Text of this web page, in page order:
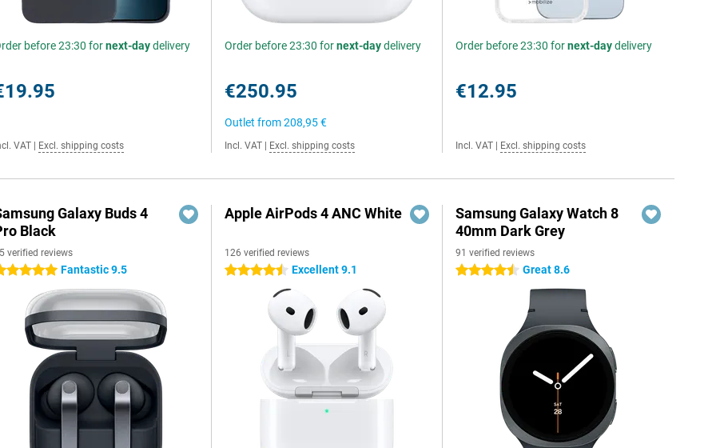
before 23:30 fornext-daydelivery
VAT Excl. shipping costs
Order before 23:30 fornext-daydelivery
€250.95
Outlet from208,95 €
Incl. VAT Excl. shipping costs
Order before 23:30 fornext-daydelivery
€12.95
Incl. VAT Excl. shipping costs
Galaxy Buds 4
Black
verified reviews
stars Fantastic 9.5
Apple AirPods 4 ANC White
126 verified reviews
4.5 stars Excellent 9.1
Samsung Galaxy Watch 8
40mm Dark Grey
91 verified reviews
4.5 stars Great 8.6